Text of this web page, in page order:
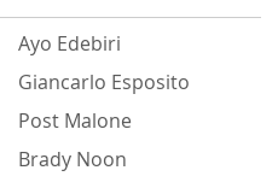
Ayo Edebiri
Giancarlo Esposito
Post Malone
Brady Noon